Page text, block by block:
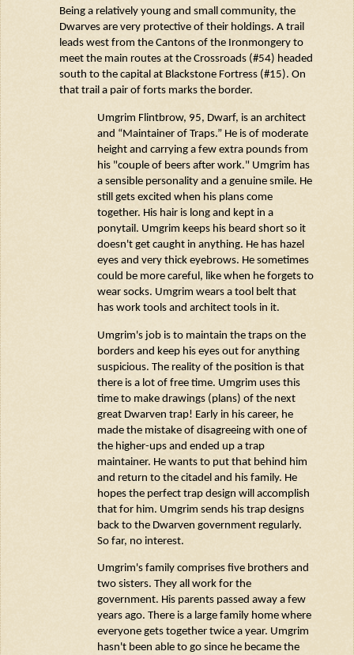
Being a relatively youngand small community, the
Dwarves are very protective of their holdings. A trail
leads west from the Cantons of the Ironmongeryto
meet the main routes at the Crossroads (#54) headed
south to the capital at Blackstone Fortress (#15). On
that trail a pair of forts marks the border.
Umgrim Flintbrow, 95, Dwarf, is an architect
and “Maintainer of Traps.” He is of moderate
height and carrying a few extra pounds from
his "couple of beers after work." Umgrim has
a sensible personality and a genuine smile. He
still gets excited when his plans come
together. His hair is long and kept in a
ponytail. Umgrim keeps his beard shortso it
doesn'tget caught in anything. He has hazel
eyes and very thick eyebrows. He sometimes
could be more careful, like when he forgets to
wear socks. Umgrim wears a tool belt that
has work tools and architect tools in it.
Umgrim'sjob is to maintain the traps on the
borders and keep his eyes out for anything
suspicious. The reality of the position is that
there is a lot of free time. Umgrim uses this
time to make drawings (plans) of the next
great Dwarven trap! Early in his career, he
made the mistake of disagreeing with one of
the higher-ups and ended up a trap
maintainer. He wants to put that behind him
and return to the citadel and his family. He
hopes the perfect trap design will accomplish
that for him. Umgrim sends his trap designs
back to the Dwarven government regularly.
So far, no interest.
Umgrim'sfamily comprisesfive brothers and
two sisters. They all work for the
government. His parents passed away a few
years ago. There is a large family home where
everyone gets together twice a year. Umgrim
hasn'tbeen able to go since he became the